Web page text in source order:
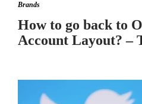
Brands
How to go back to
Account Layout? –